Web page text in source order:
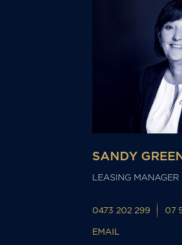
SANDY
LEASING MANAGER
0473 202 299
07
EMAIL